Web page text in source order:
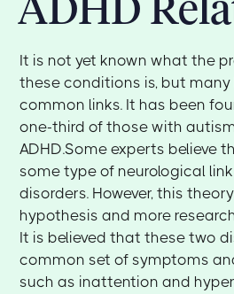
It is not yet known what the
these conditions is, but many
common links. It has been
one-third of those with
ADHD.Some experts believe
some type of neurological
disorders. However, this
hypothesis and more
It is believed that these two
common set of symptoms
such as inattention and